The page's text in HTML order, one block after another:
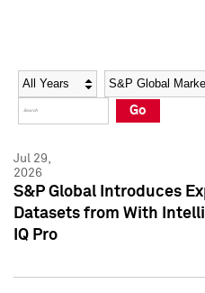
Social Media Directory
Press Kit
Social Media Directory
Press Kit
Year Category
Go
Jul 29,
2026
S&P Global Introduces
Datasets from With
IQ Pro